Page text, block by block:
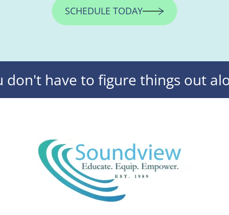
SCHEDULE TODAY
don't have to figure things out